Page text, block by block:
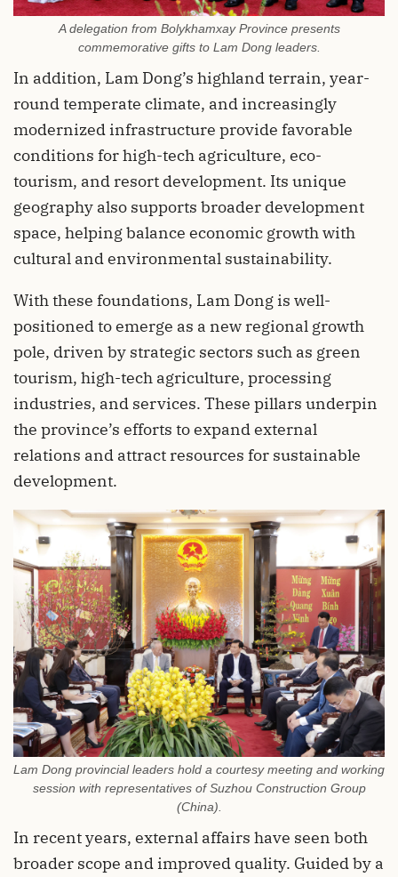
A delegation from Bolykhamxay Province presents
commemorative gifts to Lam Dong leaders.
In addition, Lam Dong’s highland terrain, year-
round temperate climate, and increasingly
modernized infrastructure provide favorable
conditions for high-tech agriculture, eco-
tourism, and resort development. Its unique
geography also supports broader development
space, helping balance economic growth with
cultural and environmental sustainability.
With these foundations, Lam Dong is well-
positioned to emerge as a new regional growth
pole, driven by strategic sectors such as green
tourism, high-tech agriculture, processing
industries, and services. These pillars underpin
the province’s efforts to expand external
relations and attract resources for sustainable
development.
Lam Dong provincial leaders hold a courtesy meeting and working
session with representatives of Suzhou Construction Group
(China).
In recent years, external affairs have seen both
broader scope and improved quality. Guided by a